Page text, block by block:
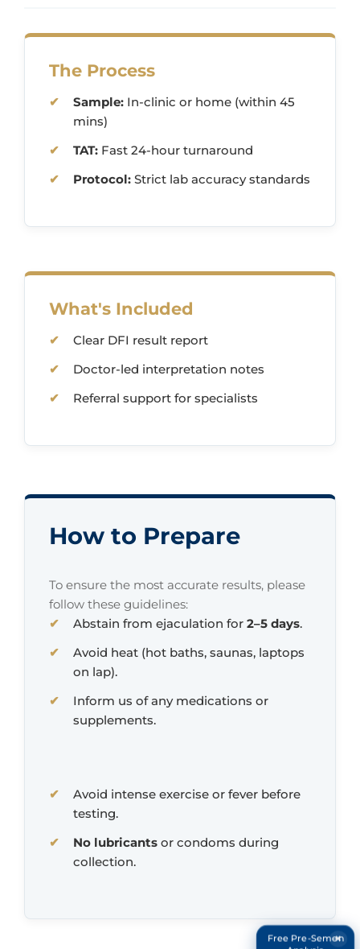
×
Free Pre-Semen
The Process
Sample: In-clinic or home (within 45
mins)
TAT: Fast 24-hour turnaround
Protocol: Strict lab accuracy standards
What's Included
Clear DFI result report
Doctor-led interpretation notes
Referral support for specialists
How to Prepare
To ensure the most accurate results, please
follow these guidelines:
Abstain from ejaculation for 2–5 days.
Avoid heat (hot baths, saunas, laptops
on lap).
Inform us of any medications or
supplements.
Avoid intense exercise or fever before
testing.
No lubricants or condoms during
collection.